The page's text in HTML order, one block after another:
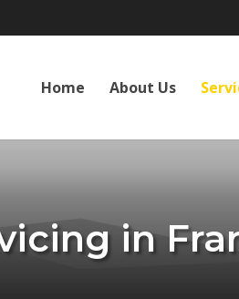
Home About Us
in